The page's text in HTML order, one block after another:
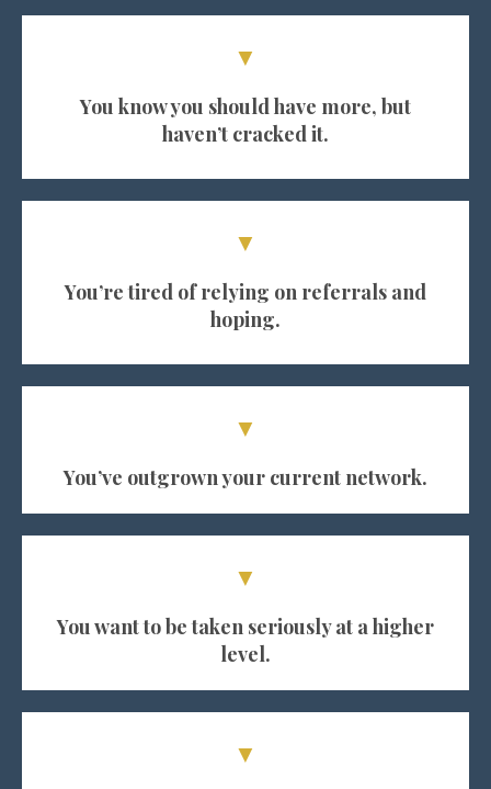
▼
You know you should have more, but
haven’t cracked it.
▼
You’re tired of relying on referrals and
hoping.
▼
You’ve outgrown your current network.
▼
You want to be taken seriously at a higher
level.
▼